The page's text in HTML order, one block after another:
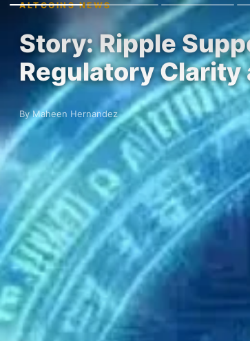
ALTCOINS NEWS
Story: Ripple
Regulatory Clarity
By Maheen Hernandez